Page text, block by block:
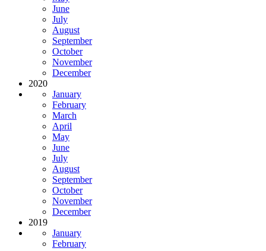
June
July
August
September
October
November
December
2020
January
February
March
April
May
June
July
August
September
October
November
December
2019
January
February